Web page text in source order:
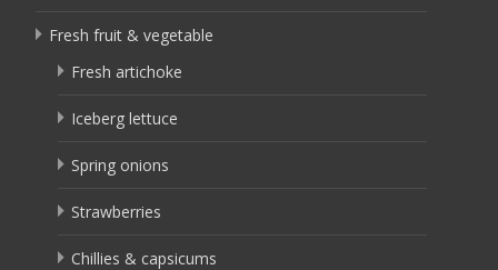
Fresh fruit & vegetable
Fresh artichoke
Iceberg lettuce
Spring onions
Strawberries
Chillies & capsicums